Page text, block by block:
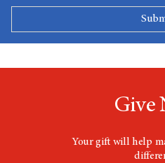
Give
Your gift will help